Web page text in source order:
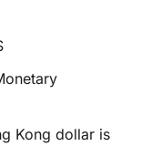
Kong dollar is